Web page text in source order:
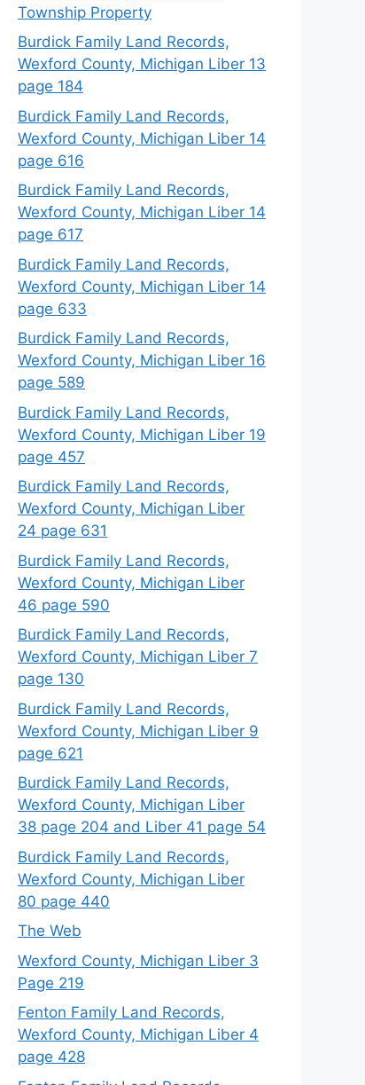
Township Property
Burdick Family Land Records,
Wexford County, Michigan Liber 13
page 184
Burdick Family Land Records,
Wexford County, Michigan Liber 14
page 616
Burdick Family Land Records,
Wexford County, Michigan Liber 14
page 617
Burdick Family Land Records,
Wexford County, Michigan Liber 14
page 633
Burdick Family Land Records,
Wexford County, Michigan Liber 16
page 589
Burdick Family Land Records,
Wexford County, Michigan Liber 19
page 457
Burdick Family Land Records,
Wexford County, Michigan Liber
24 page 631
Burdick Family Land Records,
Wexford County, Michigan Liber
46 page 590
Burdick Family Land Records,
Wexford County, Michigan Liber 7
page 130
Burdick Family Land Records,
Wexford County, Michigan Liber 9
page 621
Burdick Family Land Records,
Wexford County, Michigan Liber
38 page 204 and Liber 41 page 54
Burdick Family Land Records,
Wexford County, Michigan Liber
80 page 440
The Web
Wexford County, Michigan Liber 3
Page 219
Fenton Family Land Records,
Wexford County, Michigan Liber 4
page 428